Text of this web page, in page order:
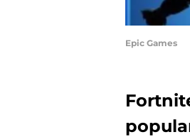
Epic Games